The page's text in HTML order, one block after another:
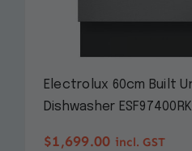
Electrolux 60cm Built
Dishwasher
$1,699.00 incl. GST